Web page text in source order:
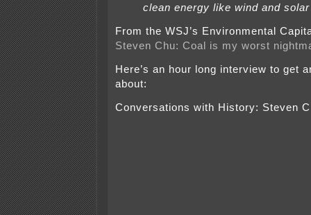
clean energy like wind and
From the WSJ’s Environmental
Steven Chu: Coal is my worst
Here’s an hour long interview to get
about:
Conversations with History: Steven